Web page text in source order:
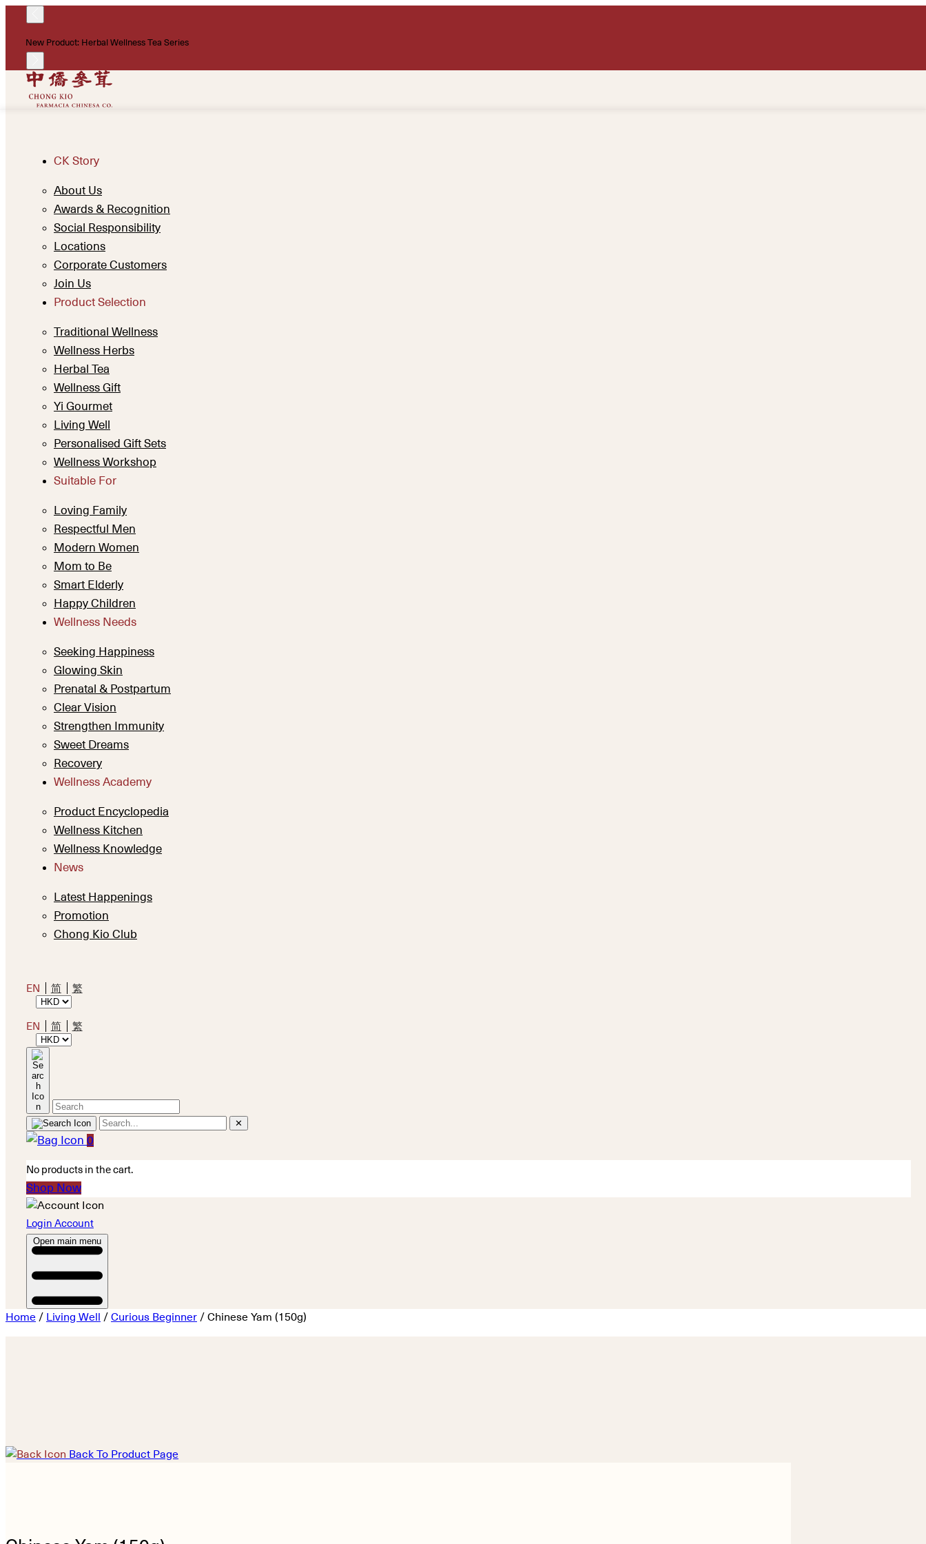
New Product: Herbal Wellness Tea Series
CK Story
About Us
Awards & Recognition
Social Responsibility
Locations
Corporate Customers
Join Us
Product Selection
Traditional Wellness
Wellness Herbs
Herbal Tea
Wellness Gift
Yi Gourmet
Living Well
Personalised Gift Sets
Wellness Workshop
Suitable For
Loving Family
Respectful Men
Modern Women
Mom to Be
Smart Elderly
Happy Children
Wellness Needs
Seeking Happiness
Glowing Skin
Prenatal & Postpartum
Clear Vision
Strengthen Immunity
Sweet Dreams
Recovery
Wellness Academy
Product Encyclopedia
Wellness Kitchen
Wellness Knowledge
News
Latest Happenings
Promotion
Chong Kio Club
EN 简 繁
EN 简 繁
✕
0
No products in the cart.
Shop Now
Login Account
Open main menu
Home / Living Well / Curious Beginner / Chinese Yam (150g)
Back To Product Page